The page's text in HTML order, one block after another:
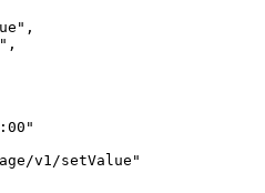
,
,
v1/setValue"